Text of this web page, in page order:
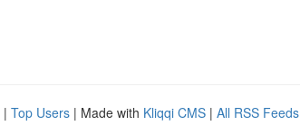
| Top Users | Made with Kliqqi CMS | All RSS Feeds